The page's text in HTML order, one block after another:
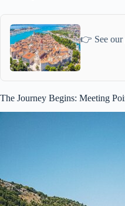
👉 See our
The Journey Begins: Meeting